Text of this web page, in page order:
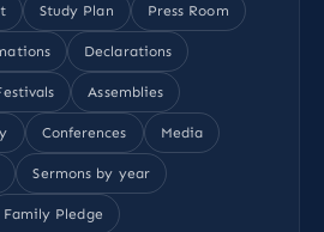
Study Plan Press Room
Declarations
Assemblies
Conferences Media
Sermons by year
Family Pledge